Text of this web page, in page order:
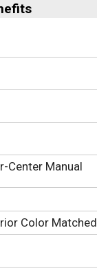
Center Manual
Color Matched